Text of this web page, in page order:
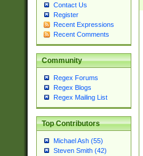
Contact Us
Register
Recent Expressions
Recent Comments
Community
Regex Forums
Regex Blogs
Regex Mailing List
Top Contributors
Michael Ash (55)
Steven Smith (42)